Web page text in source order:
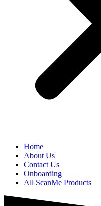
Home
About Us
Contact Us
Onboarding
All ScanMe Products